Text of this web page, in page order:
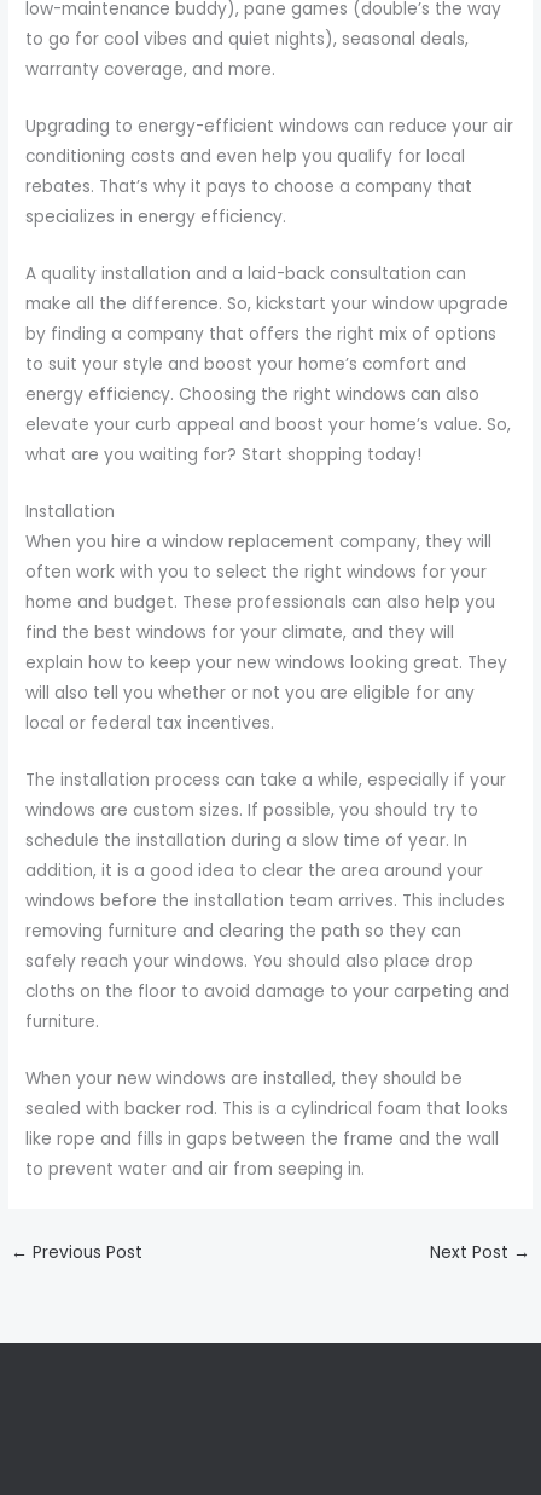
low-maintenance buddy), pane games (double’s the way
to go for cool vibes and quiet nights), seasonal deals,
warranty coverage, and more.
Upgrading to energy-efficient windows can reduce your air
conditioning costs and even help you qualify for local
rebates. That’s why it pays to choose a company that
specializes in energy efficiency.
A quality installation and a laid-back consultation can
make all the difference. So, kickstart your window upgrade
by finding a company that offers the right mix of options
to suit your style and boost your home’s comfort and
energy efficiency. Choosing the right windows can also
elevate your curb appeal and boost your home’s value. So,
what are you waiting for? Start shopping today!
Installation
When you hire a window replacement company, they will
often work with you to select the right windows for your
home and budget. These professionals can also help you
find the best windows for your climate, and they will
explain how to keep your new windows looking great. They
will also tell you whether or not you are eligible for any
local or federal tax incentives.
The installation process can take a while, especially if your
windows are custom sizes. If possible, you should try to
schedule the installation during a slow time of year. In
addition, it is a good idea to clear the area around your
windows before the installation team arrives. This includes
removing furniture and clearing the path so they can
safely reach your windows. You should also place drop
cloths on the floor to avoid damage to your carpeting and
furniture.
When your new windows are installed, they should be
sealed with backer rod. This is a cylindrical foam that looks
like rope and fills in gaps between the frame and the wall
to prevent water and air from seeping in.
← Previous Post Next Post →